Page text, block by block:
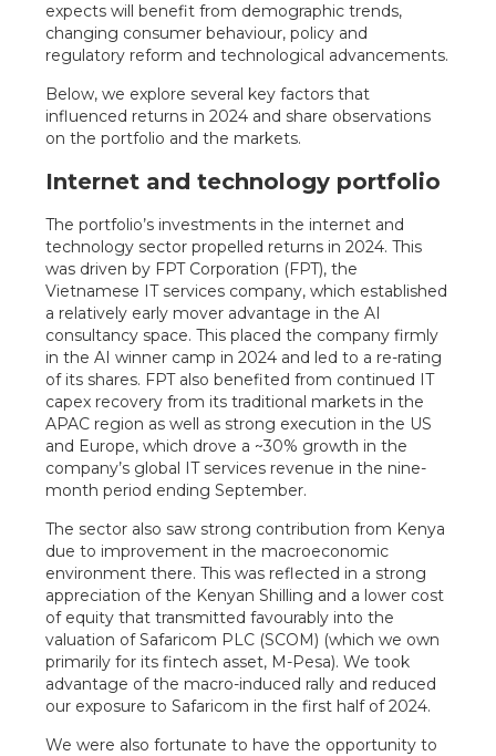
expects will benefit from demographic trends,
changing consumer behaviour, policy and
regulatory reform and technological advancements.
Below, we explore several key factors that
influenced returns in 2024 and share observations
on the portfolio and the markets.
Internet and technology portfolio
The portfolio’s investments in the internet and
technology sector propelled returns in 2024. This
was driven by FPT Corporation (FPT), the
Vietnamese IT services company, which established
a relatively early mover advantage in the AI
consultancy space. This placed the company firmly
in the AI winner camp in 2024 and led to a re-rating
of its shares. FPT also benefited from continued IT
capex recovery from its traditional markets in the
APAC region as well as strong execution in the US
and Europe, which drove a ~30% growth in the
company’s global IT services revenue in the nine-
month period ending September.
The sector also saw strong contribution from Kenya
due to improvement in the macroeconomic
environment there. This was reflected in a strong
appreciation of the Kenyan Shilling and a lower cost
of equity that transmitted favourably into the
valuation of Safaricom PLC (SCOM) (which we own
primarily for its fintech asset, M-Pesa). We took
advantage of the macro-induced rally and reduced
our exposure to Safaricom in the first half of 2024.
We were also fortunate to have the opportunity to